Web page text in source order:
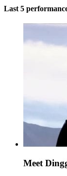
Last 5
Meet